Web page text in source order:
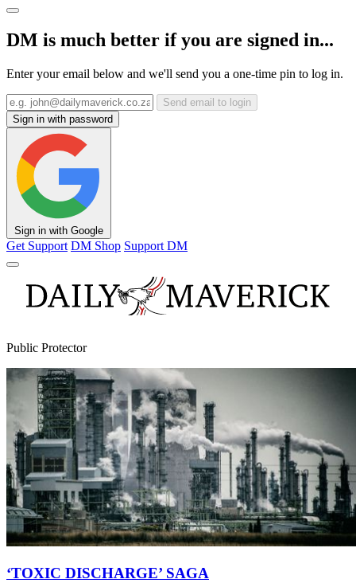
DM is much better if you are signed in...
Enter your email below and we'll send you a one-time pin to log in.
Send email to login
Sign in with password
Sign in with Google
Get Support DM Shop Support DM
Public Protector
‘TOXIC DISCHARGE’ SAGA